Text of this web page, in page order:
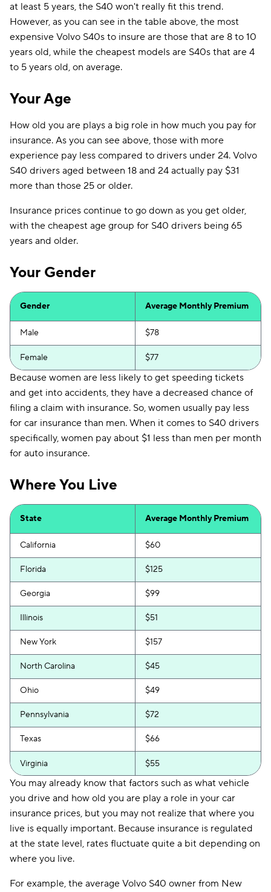
at least 5 years, the S40 won't really fit this trend.
However, as you can see in the table above, the most
expensive Volvo S40s to insure are those that are 8 to 10
years old, while the cheapest models are S40s that are 4
to 5 years old, on average.
Your Age
How old you are plays a big role in how much you pay for
insurance. As you can see above, those with more
experience pay less compared to drivers under 24. Volvo
S40 drivers aged between 18 and 24 actually pay $31
more than those 25 or older.
Insurance prices continue to go down as you get older,
with the cheapest age group for S40 drivers being 65
years and older.
Your Gender
Gender Average Monthly Premium
Male $78
Female $77
Because women are less likely to get speeding tickets
and get into accidents, they have a decreased chance of
filing a claim with insurance. So, women usually pay less
for car insurance than men. When it comes to S40 drivers
specifically, women pay about $1 less than men per month
for auto insurance.
Where You Live
State Average Monthly Premium
California $60
Florida $125
Georgia $99
Illinois $51
New York $157
North Carolina $45
Ohio $49
Pennsylvania $72
Texas $66
Virginia $55
You may already know that factors such as what vehicle
you drive and how old you are play a role in your car
insurance prices, but you may not realize that where you
live is equally important. Because insurance is regulated
at the state level, rates fluctuate quite a bit depending on
where you live.
For example, the average Volvo S40 owner from New